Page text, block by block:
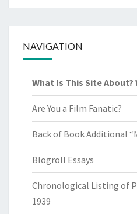
NAVIGATION
What Is This Site About?
Are You a Film Fanatic?
Back of Book Additional
Blogroll Essays
Chronological Listing of
1939